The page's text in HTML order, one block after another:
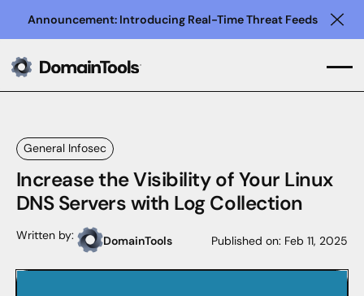
Announcement: Introducing Real-Time Threat Feeds
General Infosec
Increase the Visibility of Your Linux
DNS Servers with Log Collection
Written by: DomainTools Published on: Feb 11, 2025